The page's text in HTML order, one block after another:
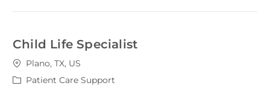
Child Life Specialist
Location
Plano, TX, US
Category
Patient Care Support